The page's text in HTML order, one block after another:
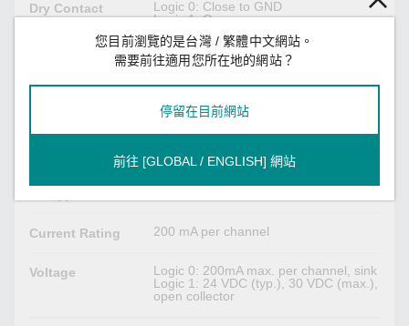
Dry Contact
Logic 0: Close to GND
Logic 1: Open
Logic 0: 10 to 30 VDC
Logic 1: 3 VDC max
Spring-type Euroblock terminal
Current Rating 200 mA per channel
Voltage
Logic 0: 200mA max. per channel, sink
Logic 1: 24 VDC (typ.), 30 VDC (max.),
open collector
您目前瀏覽的是台灣 / 繁體中文網站。
需要前往適用您所在地的網站？
停留在目前網站
前往 [GLOBAL / ENGLISH] 網站